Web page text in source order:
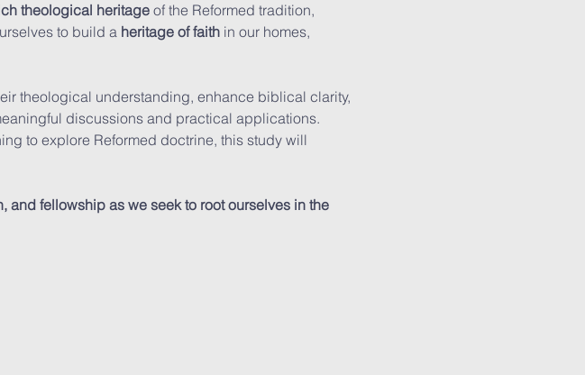
theological heritage of the Reformed tradition,
to build a heritage of faith in our homes,
theological understanding, enhance biblical clarity,
discussions and practical applications.
to explore Reformed doctrine, this study will
fellowship as we seek to root ourselves in the